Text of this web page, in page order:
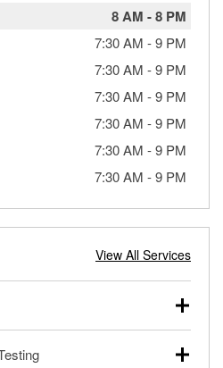
8 AM -8 PM
7:30 AM -9 PM
7:30 AM -9 PM
7:30 AM -9 PM
7:30 AM -9 PM
7:30 AM -9 PM
7:30 AM -9 PM
View All Services
heavy-duty vehicles, and